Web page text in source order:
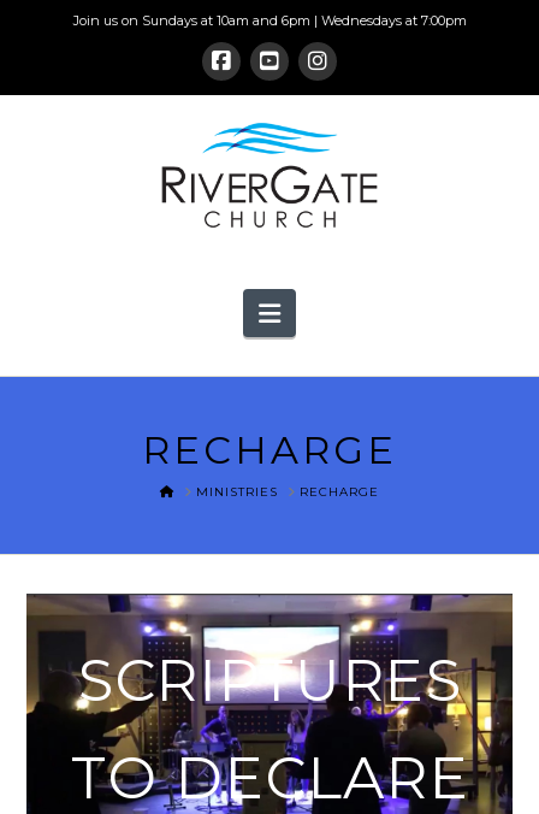
Join us on Sundays at 10am and 6pm | Wednesdays at 7:00pm
Navigation
RECHARGE
HOMEMINISTRIES RECHARGE
SCRIPTURES
TO DECLARE